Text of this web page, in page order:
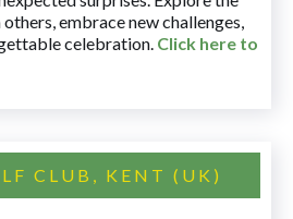
embrace new challenges,
celebration. Click here to
CLUB, KENT (UK)